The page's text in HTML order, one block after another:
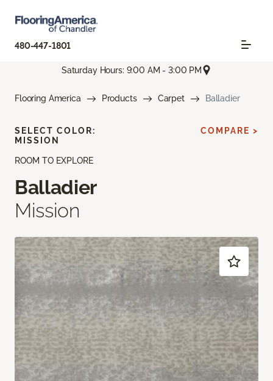
480-447-1801
Saturday Hours: 9:00 AM - 3:00 PM
Flooring America Products Carpet Balladier
ROOM TO EXPLORE
Balladier
Mission
SELECT COLOR:
MISSION
COMPARE >